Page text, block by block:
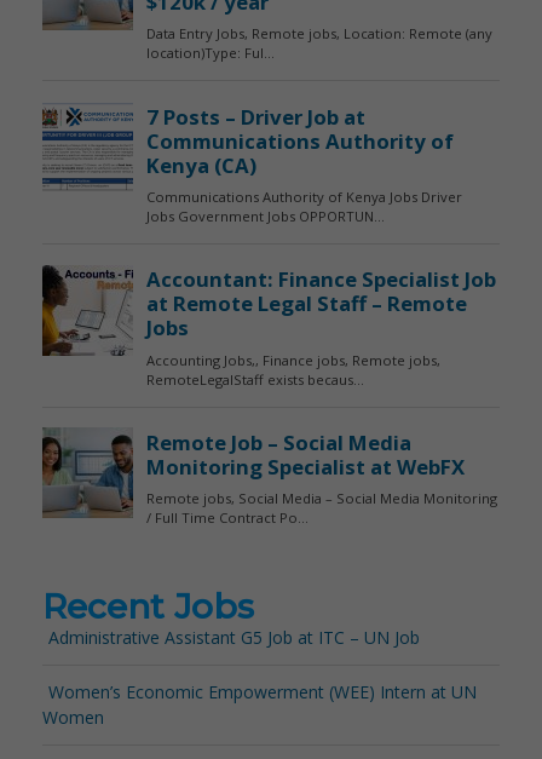
Recent Jobs
Administrative Assistant G5 Job at ITC – UN Job
Women’s Economic Empowerment (WEE) Intern at UN
Women